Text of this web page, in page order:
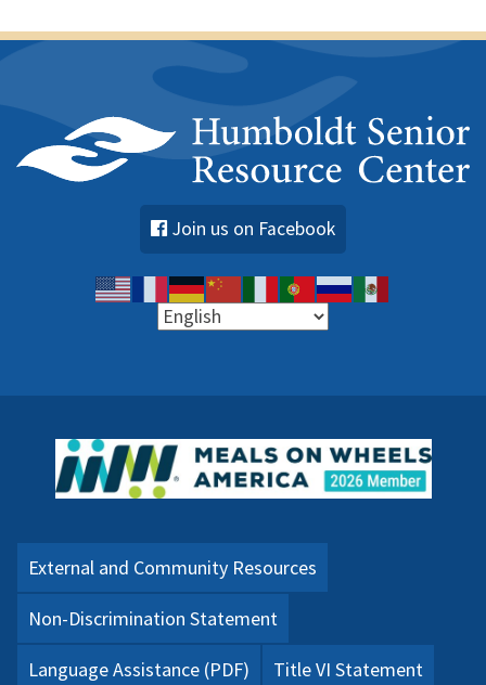
Join us on Facebook
External and Community Resources
Non-Discrimination Statement
Language Assistance (PDF) Title VI Statement